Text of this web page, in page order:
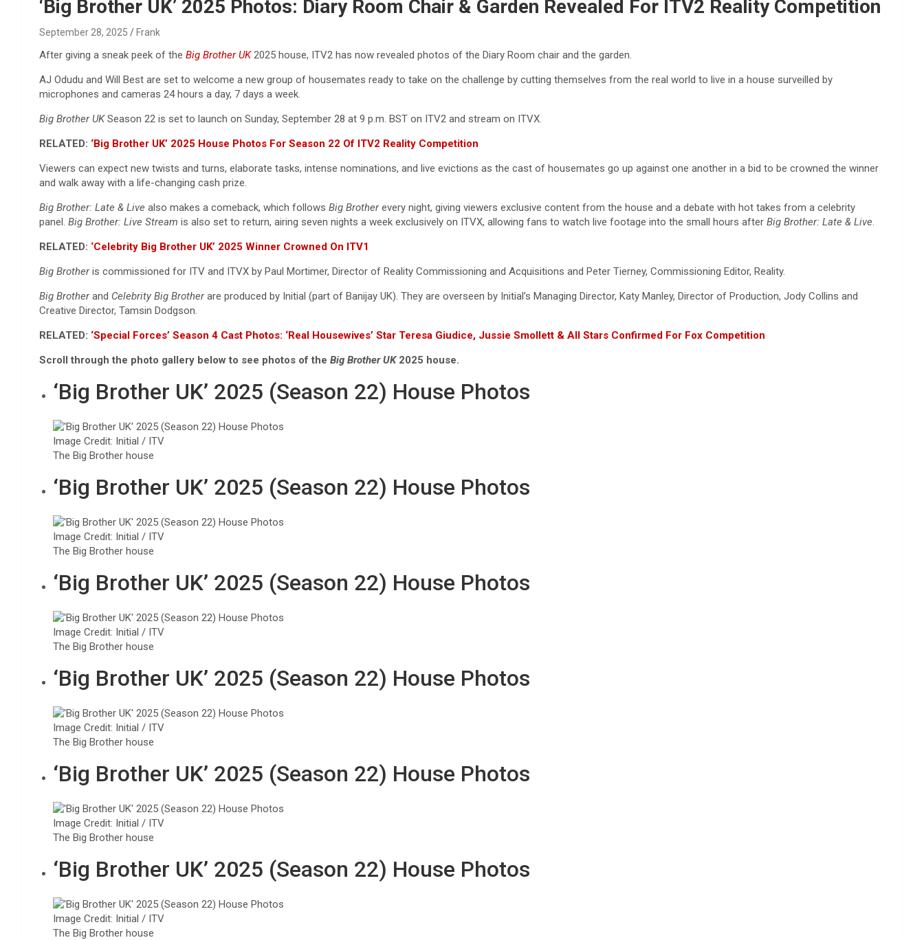
‘Big Brother UK’ 2025 Photos: Diary Room Chair & Garden Revealed For ITV2 Reality Competition
September 28, 2025 Frank
After giving a sneak peek of the Big Brother UK2025 house, ITV2 has now revealed photos of the Diary Room chair and the garden.
AJ Odudu and Will Best are set to welcome a new group of housemates ready to take on the challenge by cutting themselves from the real world to live in a house surveilled by
microphones and cameras 24 hours a day, 7 days a week.
Big Brother UKSeason 22 is set to launch on Sunday, September 28 at 9 p.m. BST on ITV2 and stream on ITVX.
RELATED: ‘Big Brother UK’ 2025 House Photos For Season 22 Of ITV2 Reality Competition
Viewers can expect new twists and turns, elaborate tasks, intense nominations, and live evictions as the cast of housemates go up against one another in a bid to be crowned the winner
and walk away with a life-changing cash prize.
Big Brother: Late & Live also makes a comeback, which follows Big Brotherevery night, giving viewers exclusive content from the house and a debate with hot takes from a celebrity
panel. Big Brother: Live Stream is also set to return, airing seven nights a week exclusively on ITVX, allowing fans to watch live footage into the small hours after Big Brother: Late & Live.
RELATED: ‘Celebrity Big Brother UK’ 2025 Winner Crowned On ITV1
Big Brotheris commissioned for ITV and ITVX by Paul Mortimer, Director of Reality Commissioning and Acquisitions and Peter Tierney, Commissioning Editor, Reality.
Big Brotherand Celebrity Big Brotherare produced by Initial (part of Banijay UK). They are overseen by Initial’s Managing Director, Katy Manley, Director of Production, Jody Collins and
Creative Director, Tamsin Dodgson.
RELATED: ‘Special Forces’ Season 4 Cast Photos: ‘Real Housewives’ Star Teresa Giudice, Jussie Smollett & All Stars Confirmed For Fox Competition
Scroll through the photo gallery below to see photos of the Big Brother UK2025 house.
‘Big Brother UK’ 2025 (Season 22) House Photos
Image Credit: Initial / ITV
The Big Brother house
‘Big Brother UK’ 2025 (Season 22) House Photos
Image Credit: Initial / ITV
The Big Brother house
‘Big Brother UK’ 2025 (Season 22) House Photos
Image Credit: Initial / ITV
The Big Brother house
‘Big Brother UK’ 2025 (Season 22) House Photos
Image Credit: Initial / ITV
The Big Brother house
‘Big Brother UK’ 2025 (Season 22) House Photos
Image Credit: Initial / ITV
The Big Brother house
‘Big Brother UK’ 2025 (Season 22) House Photos
Image Credit: Initial / ITV
The Big Brother house